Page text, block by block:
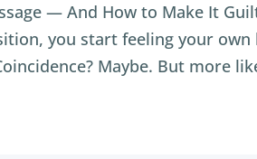
— And How to Make It
you start feeling your own
Maybe. But more